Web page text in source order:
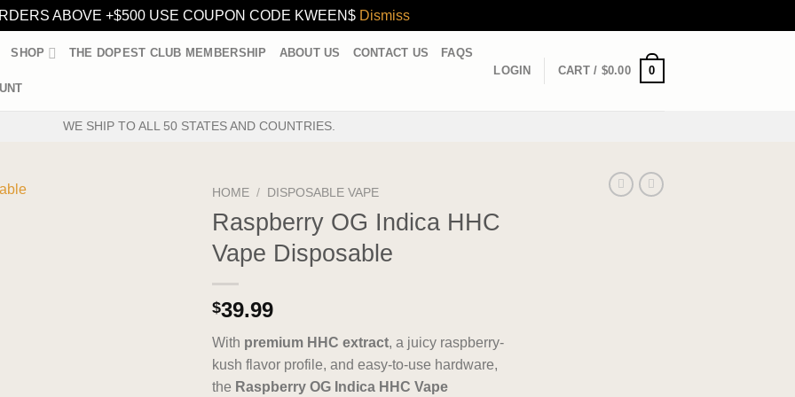
ABOVE +$500 USE COUPON CODE KWEEN$ Dismiss
SHOP THE DOPEST CLUB MEMBERSHIP ABOUT US CONTACT US FAQS
LOGIN CART / $0.00 0
WE SHIP TO ALL 50 STATES AND COUNTRIES.
HOME / DISPOSABLE VAPE
Raspberry OG Indica HHC
Vape Disposable
$39.99
With premium HHC extract, a juicy raspberry-
kush flavor profile, and easy-to-use hardware,
the Raspberry OG Indica HHC Vape